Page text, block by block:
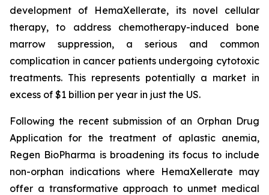
development of HemaXellerate, its novel cellular
therapy, to address chemotherapy-induced bone
marrow suppression, a serious and common
complication in cancer patients undergoing cytotoxic
treatments. This represents potentially a market in
excess of $1 billion per year in just the US.
Following the recent submission of an Orphan Drug
Application for the treatment of aplastic anemia,
Regen BioPharma is broadening its focus to include
non-orphan indications where HemaXellerate may
offer a transformative approach to unmet medical